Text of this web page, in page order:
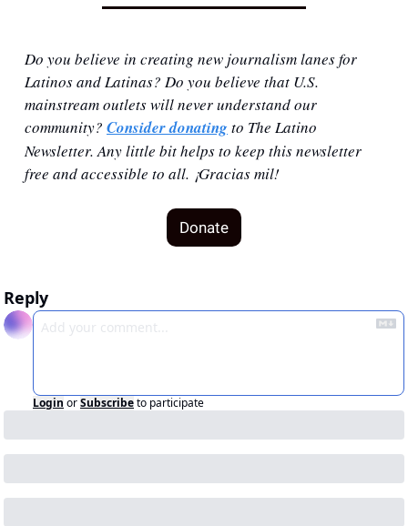
Do you believe in creating new journalism lanes for
Latinos and Latinas? Do you believe that U.S.
mainstream outlets will never understand our
community? Consider donating to The Latino
Newsletter. Any little bit helps to keep this newsletter
free and accessible to all. ¡Gracias mil!
Donate
Reply
Login orSubscribeto participate